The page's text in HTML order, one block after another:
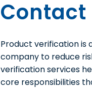
Contact
Product verification is
company to reduce
verification services
core responsibilities